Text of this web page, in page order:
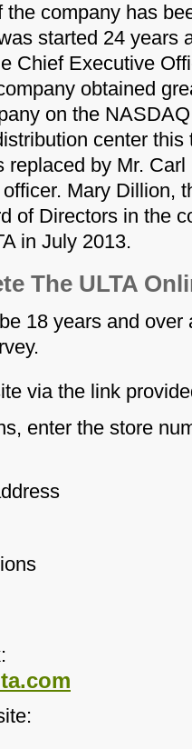
the company has
started 24 years
Chief Executive
obtained
on the
center
replaced by Mr.
Mary Dillion,
of Directors in the
in July 2013.
The ULTA
18 years and
via the link
enter the store